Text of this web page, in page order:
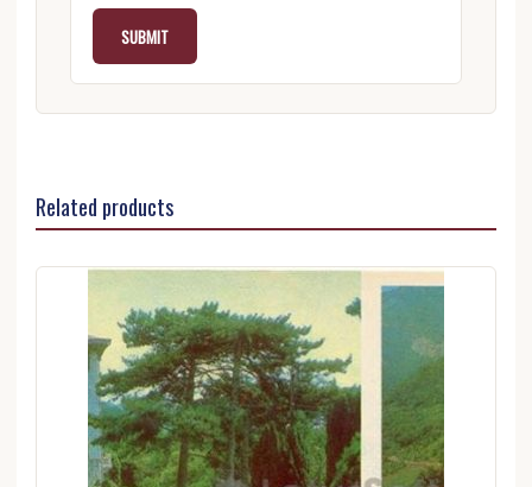
Related products